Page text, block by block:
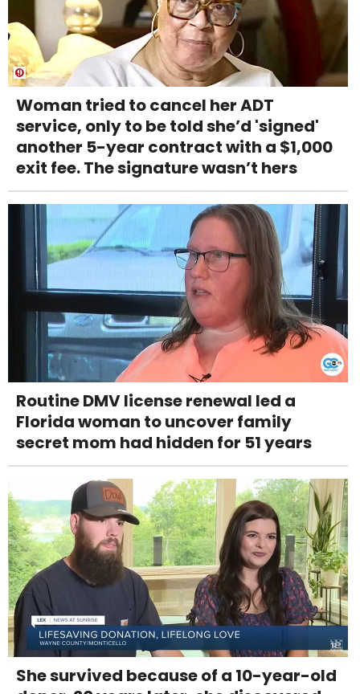
Woman tried to cancel her ADT
service, only to be told she’d 'signed'
another 5-year contract with a $1,000
exit fee. The signature wasn’t hers
Routine DMV license renewal led a
Florida woman to uncover family
secret mom had hidden for 51 years
She survived because of a 10-year-old